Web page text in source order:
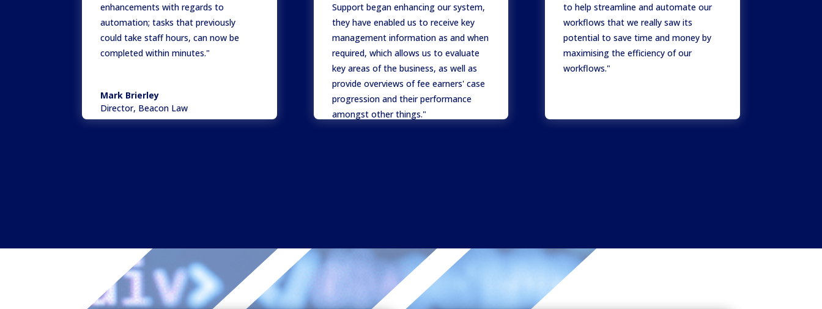
enhancements with regards to
automation; tasks that previously
could take staff hours, can now be
completed within minutes."
Mark Brierley
Director, Beacon Law
Support began enhancing our system,
they have enabled us to receive key
management information as and when
required, which allows us to evaluate
key areas of the business, as well as
provide overviews of fee earners' case
progression and their performance
amongst other things."
to help streamline and automate our
workflows that we really saw its
potential to save time and money by
maximising the efficiency of our
workflows."